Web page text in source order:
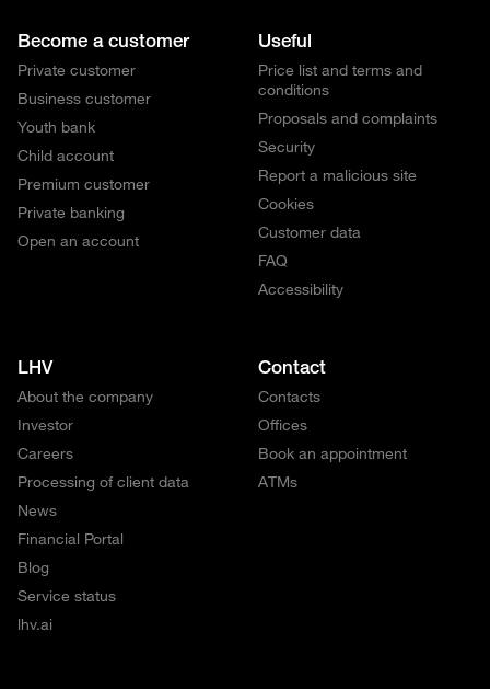
Become a customer
Private customer
Business customer
Youth bank
Child account
Premium customer
Private banking
Open an account
Useful
Price list and terms and
conditions
Proposals and complaints
Security
Report a malicious site
Cookies
Customer data
FAQ
Accessibility
LHV
About the company
Investor
Careers
Processing of client data
News
Financial Portal
Blog
Service status
lhv.ai
Contact
Contacts
Offices
Book an appointment
ATMs